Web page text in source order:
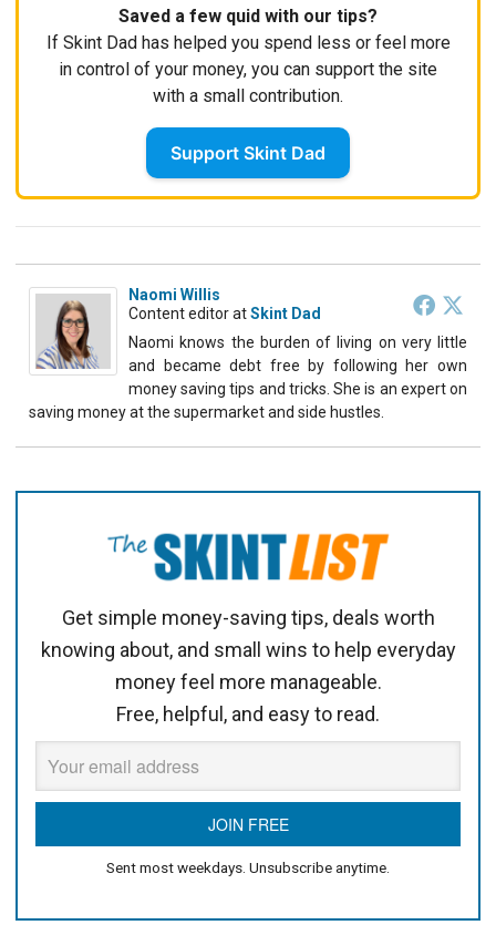
Saved a few quid with our tips?
If Skint Dad has helped you spend less or feel more
in control of your money, you can support the site
with a small contribution.
Support Skint Dad
Naomi Willis
Content editoratSkint Dad
Naomi knows the burden of living on very little
and became debt free by following her own
money saving tips and tricks. She is an expert on
saving money at the supermarket and side hustles.
Get simple money-saving tips, deals worth
knowing about, and small wins to help everyday
money feel more manageable.
Free, helpful, and easy to read.
Sent most weekdays. Unsubscribe anytime.